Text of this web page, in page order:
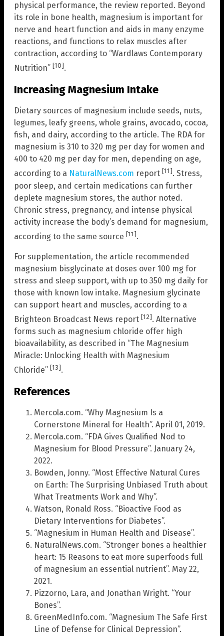
physical performance, the review reported. Beyond
its role in bone health, magnesium is important for
nerve and heart function and aids in many enzyme
reactions, and functions to relax muscles after
contraction, according to “Wardlaws Contemporary
Nutrition” [10].
Increasing Magnesium Intake
Dietary sources of magnesium include seeds, nuts,
legumes, leafy greens, whole grains, avocado, cocoa,
fish, and dairy, according to the article. The RDA for
magnesium is 310 to 320 mg per day for women and
400 to 420 mg per day for men, depending on age,
according to a NaturalNews.com report [11]. Stress,
poor sleep, and certain medications can further
deplete magnesium stores, the author noted.
Chronic stress, pregnancy, and intense physical
activity increase the body’s demand for magnesium,
according to the same source [11].
For supplementation, the article recommended
magnesium bisglycinate at doses over 100 mg for
stress and sleep support, with up to 350 mg daily for
those with known low intake. Magnesium glycinate
can support heart and muscles, according to a
Brighteon Broadcast News report [12]. Alternative
forms such as magnesium chloride offer high
bioavailability, as described in “The Magnesium
Miracle: Unlocking Health with Magnesium
Chloride” [13].
References
Mercola.com. “Why Magnesium Is a
Cornerstone Mineral for Health”. April 01, 2019.
Mercola.com. “FDA Gives Qualified Nod to
Magnesium for Blood Pressure”. January 24,
2022.
Bowden, Jonny. “Most Effective Natural Cures
on Earth: The Surprising Unbiased Truth about
What Treatments Work and Why”.
Watson, Ronald Ross. “Bioactive Food as
Dietary Interventions for Diabetes”.
“Magnesium in Human Health and Disease”.
NaturalNews.com. “Stronger bones a healthier
heart: 15 Reasons to eat more superfoods full
of magnesium an essential nutrient”. May 22,
2021.
Pizzorno, Lara, and Jonathan Wright. “Your
Bones”.
GreenMedInfo.com. “Magnesium The Safe First
Line of Defense for Clinical Depression”.